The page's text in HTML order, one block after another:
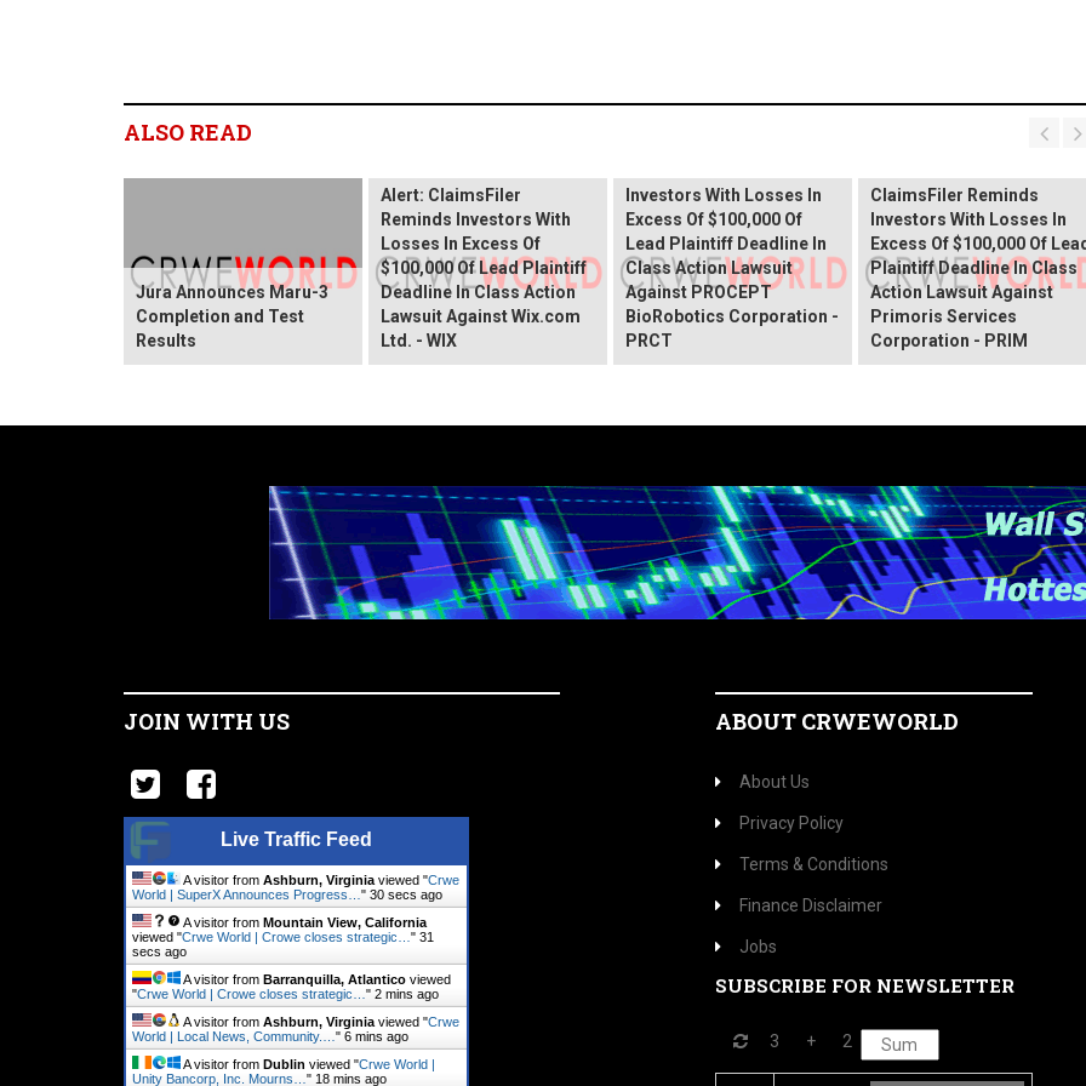
ALSO READ
Jura Announces Maru-3
Completion and Test
Results
Alert: ClaimsFiler
Reminds Investors With
Losses In Excess Of
$100,000 Of Lead Plaintiff
Deadline In Class Action
Lawsuit Against Wix.com
Ltd. - WIX
Investors With Losses In
Excess Of $100,000 Of
Lead Plaintiff Deadline In
Class Action Lawsuit
Against PROCEPT
BioRobotics Corporation -
PRCT
ClaimsFiler Reminds
Investors With Losses In
Excess Of $100,000 Of
Plaintiff Deadline In Class
Action Lawsuit Against
Primoris Services
Corporation - PRIM
JOIN WITH US
Live Traffic Feed
A visitor from Ashburn, Virginia viewed "Crwe
World | SuperX Announces Progress… " 31 secs ago
A visitor from Mountain View, California
viewed "Crwe World | Crowe closes strategic… " 32
secs ago
A visitor from Barranquilla, Atlantico viewed
"Crwe World | Crowe closes strategic… " 2 mins ago
A visitor from Ashburn, Virginia viewed "Crwe
World | Local News, Community.… " 6 mins ago
A visitor from Dublin viewed "Crwe World |
Unity Bancorp, Inc. Mourns… " 18 mins ago
ABOUT CRWEWORLD
About Us
Privacy Policy
Terms & Conditions
Finance Disclaimer
Jobs
SUBSCRIBE FOR NEWSLETTER
3 + 2